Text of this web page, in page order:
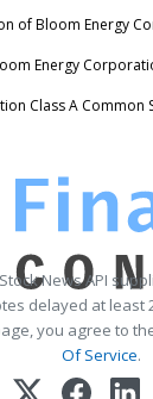
of Bloom Energy
Energy
Class A Common
News API
delayed at least
you agree to
Of Service.